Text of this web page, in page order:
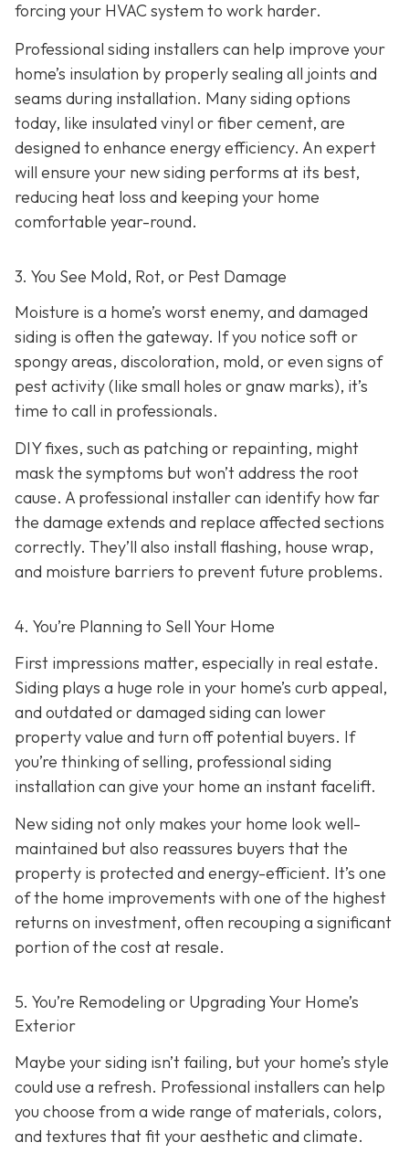
forcing your HVAC system to work harder.
Professional siding installers can help improve your
home’s insulation by properly sealing all joints and
seams during installation. Many siding options
today, like insulated vinyl or fiber cement, are
designed to enhance energy efficiency. An expert
will ensure your new siding performs at its best,
reducing heat loss and keeping your home
comfortable year-round.
3. You See Mold, Rot, or Pest Damage
Moisture is a home’s worst enemy, and damaged
siding is often the gateway. If you notice soft or
spongy areas, discoloration, mold, or even signs of
pest activity (like small holes or gnaw marks), it’s
time to call in professionals.
DIY fixes, such as patching or repainting, might
mask the symptoms but won’t address the root
cause. A professional installer can identify how far
the damage extends and replace affected sections
correctly. They’ll also install flashing, house wrap,
and moisture barriers to prevent future problems.
4. You’re Planning to Sell Your Home
First impressions matter, especially in real estate.
Siding plays a huge role in your home’s curb appeal,
and outdated or damaged siding can lower
property value and turn off potential buyers. If
you’re thinking of selling, professional siding
installation can give your home an instant facelift.
New siding not only makes your home look well-
maintained but also reassures buyers that the
property is protected and energy-efficient. It’s one
of the home improvements with one of the highest
returns on investment, often recouping a significant
portion of the cost at resale.
5. You’re Remodeling or Upgrading Your Home’s
Exterior
Maybe your siding isn’t failing, but your home’s style
could use a refresh. Professional installers can help
you choose from a wide range of materials, colors,
and textures that fit your aesthetic and climate.